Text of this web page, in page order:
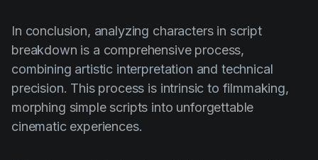
In conclusion, analyzing characters in script
breakdown is a comprehensive process,
combining artistic interpretation and technical
precision. This process is intrinsic to filmmaking,
morphing simple scripts into unforgettable
cinematic experiences.